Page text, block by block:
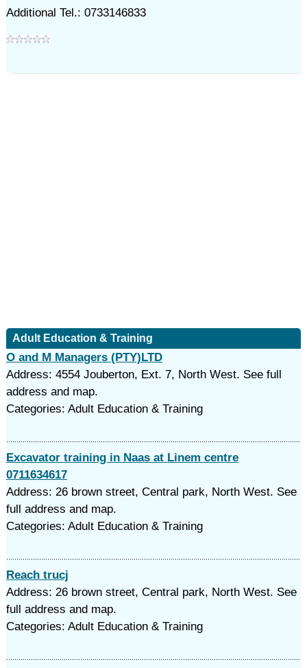
Additional Tel.: 0733146833
Adult Education & Training
O and M Managers (PTY)LTD
Address: 4554 Jouberton, Ext. 7, North West. See full
address and map.
Categories: Adult Education & Training
Excavator training in Naas at Linem centre
0711634617
Address: 26 brown street, Central park, North West. See
full address and map.
Categories: Adult Education & Training
Reach trucj
Address: 26 brown street, Central park, North West. See
full address and map.
Categories: Adult Education & Training